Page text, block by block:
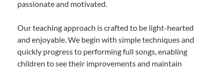
passionate and motivated.
Our teaching approach is crafted to be light-hearted
and enjoyable. We begin with simple techniques and
quickly progress to performing full songs, enabling
children to see their improvements and maintain